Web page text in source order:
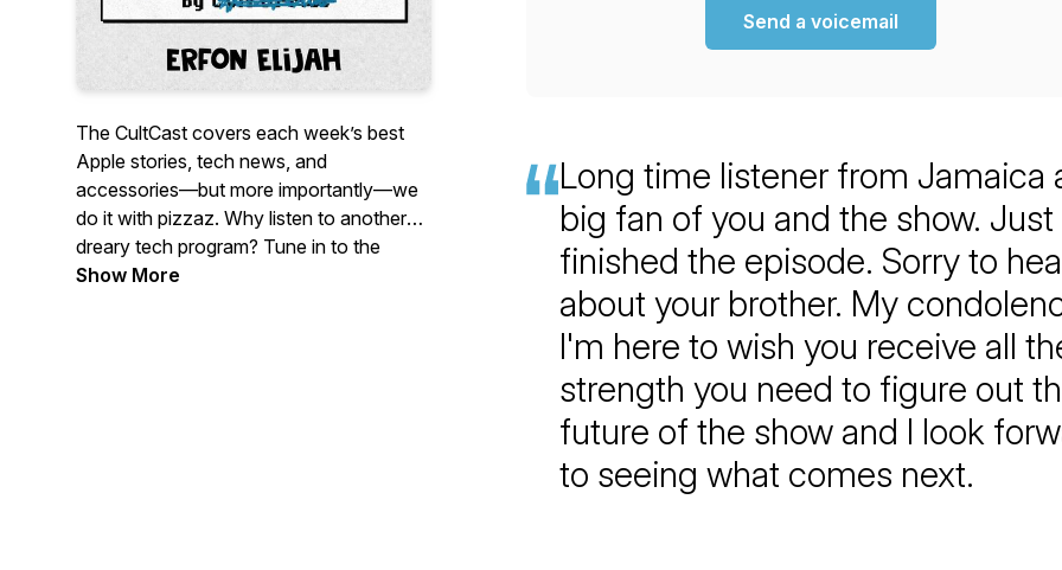
The CultCast covers each week’s best
Apple stories, tech news, and
accessories—but more importantly—we
do it with pizzaz. Why listen to another
dreary tech program? Tune in to the
CultCast each week for a healthy dose of
Show More
Send a voicemail
Long time listener from Jamaica
big fan of you and the show. Just
finished the episode. Sorry to
about your brother. My
I'm here to wish you receive all
strength you need to figure out
future of the show and I look
to seeing what comes next.